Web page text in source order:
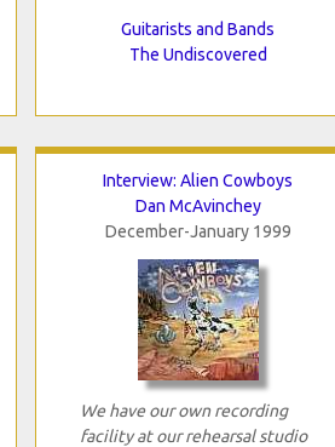
Guitarists and Bands
The Undiscovered
Interview: Alien Cowboys
Dan McAvinchey
December-January 1999
We have our own recording
facility at our rehearsal studio